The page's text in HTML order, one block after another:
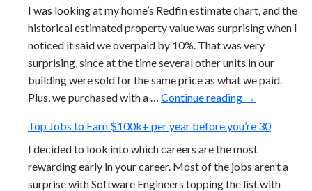
I was looking at my home’s Redfin estimate chart, and the
historical estimated property value was surprising when I
noticed it said we overpaid by 10%. That was very
surprising, since at the time several other units in our
building were sold for the same price as what we paid.
Plus, we purchased with a … Continue reading Historical
→
Top Jobs to Earn $100k+ per year before you’re 30
I decided to look into which careers are the most
rewarding early in your career. Most of the jobs aren’t a
surprise with Software Engineers topping the list with